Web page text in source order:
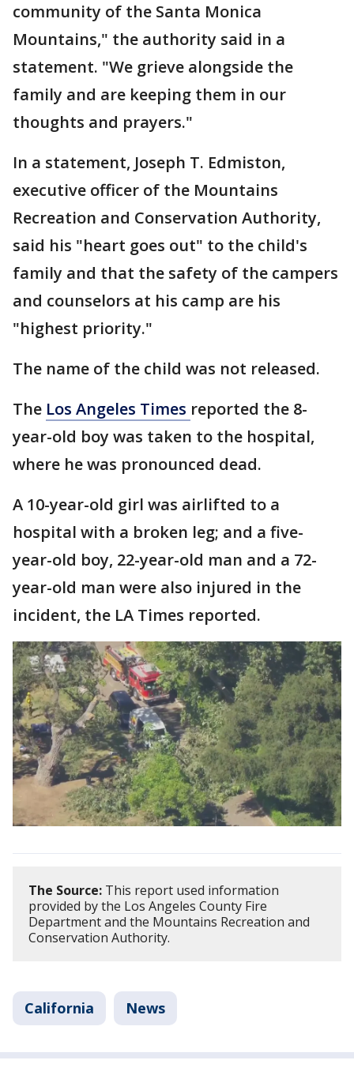
community of the Santa Monica
Mountains," the authority said in a
statement. "We grieve alongside the
family and are keeping them in our
thoughts and prayers."
In a statement, Joseph T. Edmiston,
executive officer of the Mountains
Recreation and Conservation Authority,
said his "heart goes out" to the child's
family and that the safety of the campers
and counselors at his camp are his
"highest priority."
The name of the child was not released.
The Los Angeles Times reported the 8-
year-old boy was taken to the hospital,
where he was pronounced dead.
A 10-year-old girl was airlifted to a
hospital with a broken leg; and a five-
year-old boy, 22-year-old man and a 72-
year-old man were also injured in the
incident, the LA Times reported.
The Source: This report used information
provided by the Los Angeles County Fire
Department and the Mountains Recreation and
Conservation Authority.
California News